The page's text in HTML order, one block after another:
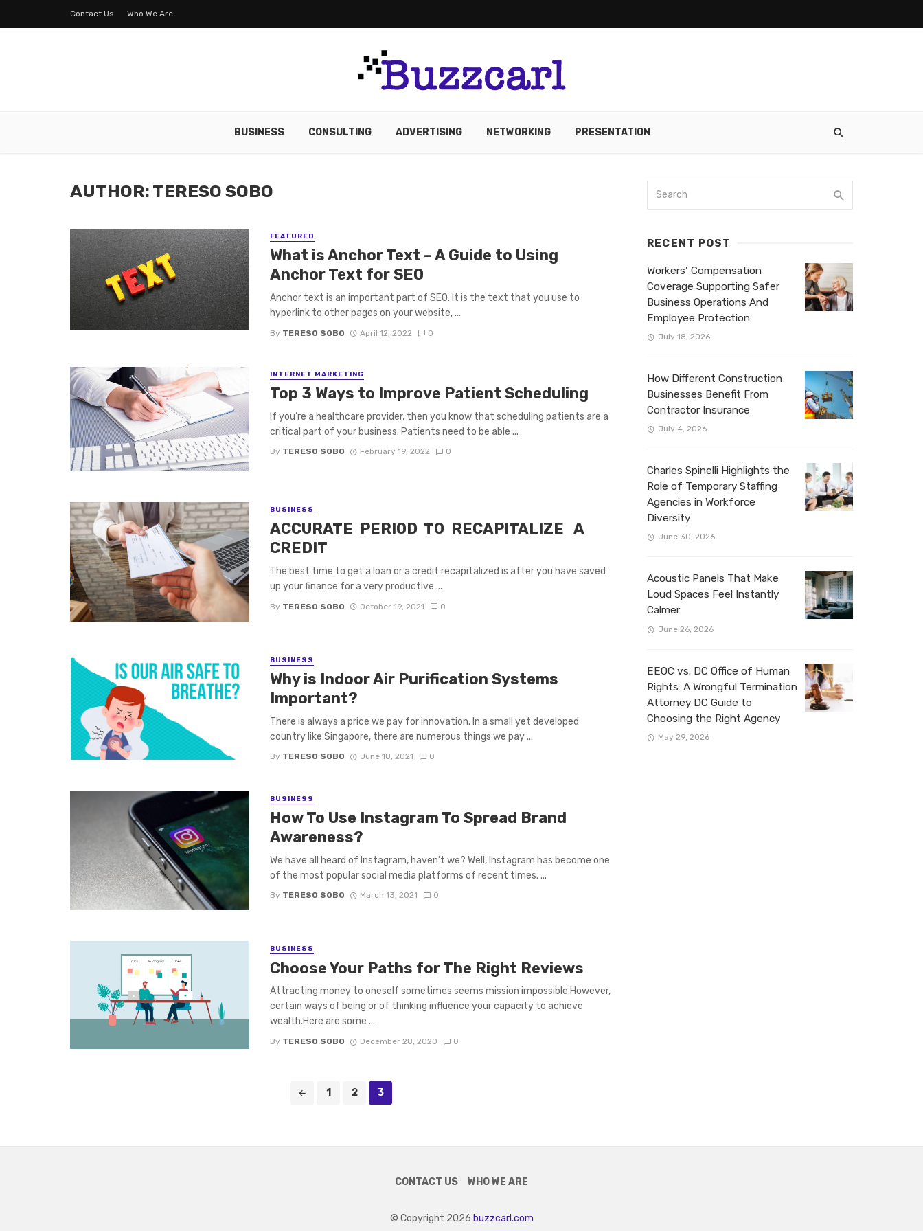
Contact Us Who We Are
BUSINESS CONSULTING ADVERTISING NETWORKING PRESENTATION
AUTHOR: TERESO SOBO
FEATURED
What is Anchor Text – A Guide to Using
Anchor Text for SEO
Anchor text is an important part of SEO. It is the text that you use to
hyperlink to other pages on your website, ...
By TERESO SOBO April 12, 2022 0
INTERNET MARKETING
Top 3 Ways to Improve Patient Scheduling
If you’re a healthcare provider, then you know that scheduling patients are a
critical part of your business. Patients need to be able ...
By TERESO SOBO February 19, 2022 0
BUSINESS
ACCURATE PERIOD TO RECAPITALIZE A
CREDIT
The best time to get a loan or a credit recapitalized is after you have saved
up your finance for a very productive ...
By TERESO SOBO October 19, 2021 0
BUSINESS
Why is Indoor Air Purification Systems
Important?
There is always a price we pay for innovation. In a small yet developed
country like Singapore, there are numerous things we pay ...
By TERESO SOBO June 18, 2021 0
BUSINESS
How To Use Instagram To Spread Brand
Awareness?
We have all heard of Instagram, haven’t we? Well, Instagram has become one
of the most popular social media platforms of recent times. ...
By TERESO SOBO March 13, 2021 0
BUSINESS
Choose Your Paths for The Right Reviews
Attracting money to oneself sometimes seems mission impossible.However,
certain ways of being or of thinking influence your capacity to achieve
wealth.Here are some ...
By TERESO SOBO December 28, 2020 0
1 2 3
RECENT POST
Workers’ Compensation
Coverage Supporting Safer
Business Operations And
Employee Protection
July 18, 2026
How Different Construction
Businesses Benefit From
Contractor Insurance
July 4, 2026
Charles Spinelli Highlights the
Role of Temporary Staffing
Agencies in Workforce
Diversity
June 30, 2026
Acoustic Panels That Make
Loud Spaces Feel Instantly
Calmer
June 26, 2026
EEOC vs. DC Office of Human
Rights: A Wrongful Termination
Attorney DC Guide to
Choosing the Right Agency
May 29, 2026
CONTACT US WHO WE ARE
© Copyright 2026 buzzcarl.com